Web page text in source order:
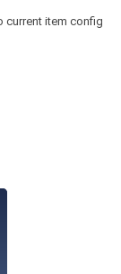
current item config